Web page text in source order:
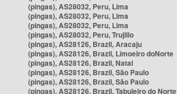
(pingas), AS28032, Peru, Lima
(pingas), AS28032, Peru, Lima
(pingas), AS28032, Peru, Lima
(pingas), AS28032, Peru, Trujillo
(pingas), AS28126, Brazil, Aracaju
(pingas), AS28126, Brazil, Limoeiro doNorte
(pingas), AS28126, Brazil, Natal
(pingas), AS28126, Brazil, São Paulo
(pingas), AS28126, Brazil, São Paulo
(pingas), AS28126, Brazil, Tabuleiro do Norte